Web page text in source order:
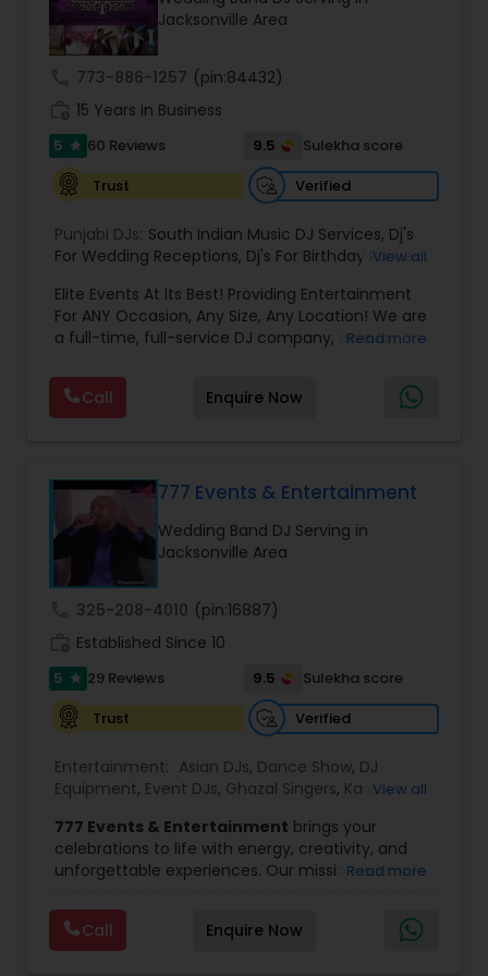
wedding market.We are fully insured and can
provide any necessary paperwork to your
banquet hall or catering facility upon request.
Jacksonville Area
773-886-1257 (pin:84432)
15 Years in Business
5 star 60 Reviews 9.5
Sulekha score
Trust
Verified
Punjabi DJs: South Indian Music DJ Services, Dj's
For Wedding Receptions, Dj's For Birthday Parties,
Holiday Event DJ, Bollywood Djs
View all
Elite Events At Its Best! Providing Entertainment
For ANY Occasion, Any Size, Any Location! We are
a full-time, full-service DJ company, able to
visual needs for your special day. A wedding,
anniversary or birthday party. When you contact
us we'd be happy to sit down with you, and fill the
for any event, indoors or out, in any venue, for
Advance Your Event to the Next Level! Weddings,
Receptions, Sangeets, Mendhis, Anniversaries,
Sweet Sixteens, Birthdays, Corporate Events, we
do it all!
Read more
Call Enquire Now
777 Events & Entertainment
Wedding Band DJ Serving in
Jacksonville Area
325-208-4010 (pin:16887)
Established Since 10
5 star 29 Reviews 9.5
Sulekha score
Trust
Verified
Entertainment: Asian DJs, Dance Show, DJ
Equipment, Event DJs, Ghazal Singers, Karaoke
Punjabi DJs, Singers,Sweet 16 DJs,Wedding Band
DJ,Wedding Singers
View all
777 Events & Entertainment brings your
celebrations to life with energy, creativity, and
unforgettable experiences. Our mission is simple
delivering complete event management
solutions tailored to your vision. From intimate
gatherings to grand celebrations, we provide
Read more
Call Enquire Now